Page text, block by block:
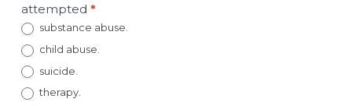
attempted *
substance abuse.
child abuse.
suicide.
therapy.